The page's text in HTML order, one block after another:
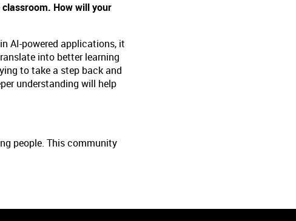
classroom. How will your
AI-powered applications, it
into better learning
to take a step back and
understanding will help
people. This community